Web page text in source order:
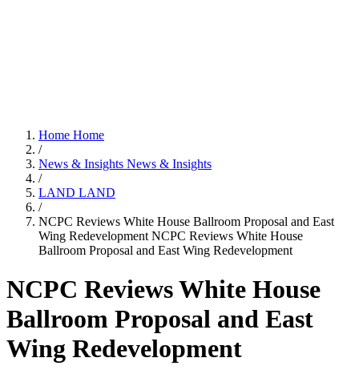
Home Home
/
News & Insights News & Insights
/
LAND LAND
/
NCPC Reviews White House Ballroom Proposal and East
Wing Redevelopment NCPC Reviews White House
Ballroom Proposal and East Wing Redevelopment
NCPC Reviews White House
Ballroom Proposal and East
Wing Redevelopment